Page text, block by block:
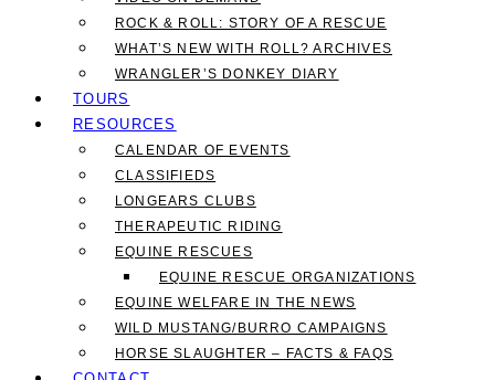
ROCK & ROLL: STORY OF A RESCUE
WHAT’S NEW WITH ROLL? ARCHIVES
WRANGLER’S DONKEY DIARY
TOURS
RESOURCES
CALENDAR OF EVENTS
CLASSIFIEDS
LONGEARS CLUBS
THERAPEUTIC RIDING
EQUINE RESCUES
EQUINE RESCUE ORGANIZATIONS
EQUINE WELFARE IN THE NEWS
WILD MUSTANG/BURRO CAMPAIGNS
HORSE SLAUGHTER – FACTS & FAQS